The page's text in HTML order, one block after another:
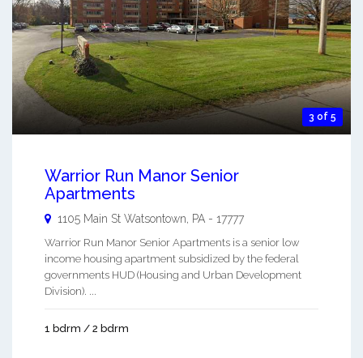
3 of 5
Warrior Run Manor Senior
Apartments
1105 Main St Watsontown, PA - 17777
Warrior Run Manor Senior Apartments is a senior low
income housing apartment subsidized by the federal
governments HUD (Housing and Urban Development
Division). ...
1 bdrm / 2 bdrm